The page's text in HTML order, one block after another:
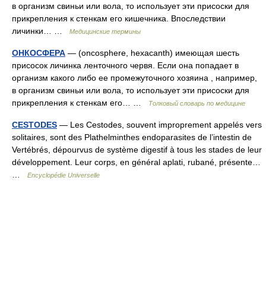
в организм свиньи или вола, то использует эти присоски для
прикрепления к стенкам его кишечника. Впоследствии
личинки… …
Медицинские термины
ОНКОСФЕРА — (oncosphere, hexacanth) имеющая шесть
присосок личинка ленточного червя. Если она попадает в
организм какого либо ее промежуточного хозяина , например,
в организм свиньи или вола, то использует эти присоски для
прикрепления к стенкам его… …
Толковый словарь по медицине
CESTODES — Les Cestodes, souvent improprement appelés vers
solitaires, sont des Plathelminthes endoparasites de l’intestin de
Vertébrés, dépourvus de système digestif à tous les stades de leur
développement. Leur corps, en général aplati, rubané, présente…
Encyclopédie Universelle